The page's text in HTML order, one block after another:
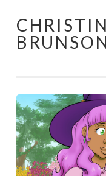
Skip
to